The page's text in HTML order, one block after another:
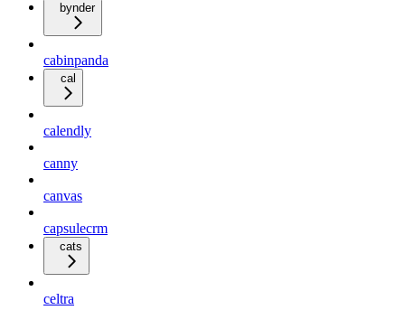
bynder
cabinpanda
cal
calendly
canny
canvas
capsulecrm
cats
celtra